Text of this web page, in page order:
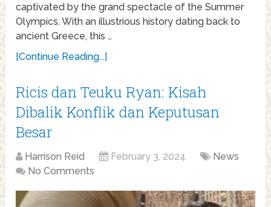
captivated by the grand spectacle of the Summer
Olympics. With an illustrious history dating back to
ancient Greece, this …
[Continue Reading...]
Ricis dan Teuku Ryan: Kisah
Dibalik Konflik dan Keputusan
Besar
Harrison Reid February 3, 2024
News
No Comments